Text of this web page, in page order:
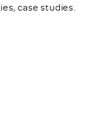
case studies.